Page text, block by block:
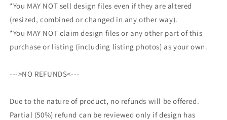
*You MAY NOT sell design files even if they are altered
(resized, combined or changed in any other way).
*You MAY NOT claim design files or any other part of this
purchase or listing (including listing photos) as your own.
--->NO REFUNDS<---
Due to the nature of product, no refunds will be offered.
Partial (50%) refund can be reviewed only if design has